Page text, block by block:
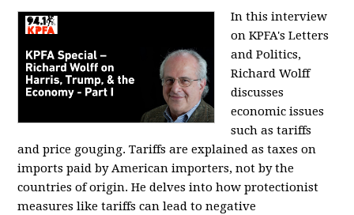
In this interview
on KPFA's Letters
and Politics,
Richard Wolff
discusses
economic issues
such as tariffs
and price gouging. Tariffs are explained as taxes on
imports paid by American importers, not by the
countries of origin. He delves into how protectionist
measures like tariffs can lead to negative